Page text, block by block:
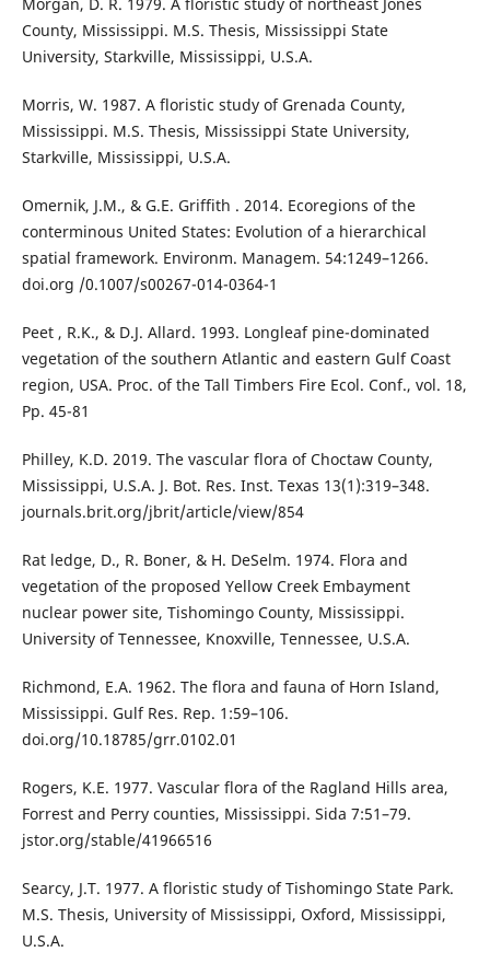
County, Mississippi. M.S. Thesis, Mississippi State
University, Starkville, Mississippi, U.S.A.
Morris, W. 1987. A floristic study of Grenada County,
Mississippi. M.S. Thesis, Mississippi State University,
Starkville, Mississippi, U.S.A.
Omernik, J.M., & G.E. Griffith . 2014. Ecoregions of the
conterminous United States: Evolution of a hierarchical
spatial framework. Environm. Managem. 54:1249–1266.
doi.org /0.1007/s00267-014-0364-1
Peet , R.K., & D.J. Allard. 1993. Longleaf pine-dominated
vegetation of the southern Atlantic and eastern Gulf Coast
region, USA. Proc. of the Tall Timbers Fire Ecol. Conf., vol. 18,
Pp. 45-81
Philley, K.D. 2019. The vascular flora of Choctaw County,
Mississippi, U.S.A. J. Bot. Res. Inst. Texas 13(1):319–348.
journals.brit.org/jbrit/article/view/854
Rat ledge, D., R. Boner, & H. DeSelm. 1974. Flora and
vegetation of the proposed Yellow Creek Embayment
nuclear power site, Tishomingo County, Mississippi.
University of Tennessee, Knoxville, Tennessee, U.S.A.
Richmond, E.A. 1962. The flora and fauna of Horn Island,
Mississippi. Gulf Res. Rep. 1:59–106.
doi.org/10.18785/grr.0102.01
Rogers, K.E. 1977. Vascular flora of the Ragland Hills area,
Forrest and Perry counties, Mississippi. Sida 7:51–79.
jstor.org/stable/41966516
Searcy, J.T. 1977. A floristic study of Tishomingo State Park.
M.S. Thesis, University of Mississippi, Oxford, Mississippi,
U.S.A.